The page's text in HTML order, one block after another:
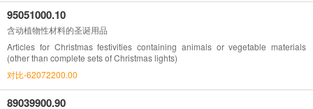
95051000.10
含动植物性材料的圣诞用品
Articles for Christmas festivities containing animals or vegetable materials
(other than complete sets of Christmas lights)
对比-62072200.00
89039900.90